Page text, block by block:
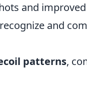
and
and
patterns,